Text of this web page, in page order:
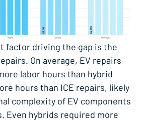
factor driving the gap is the
On average, EV repairs
labor hours than hybrid
hours than ICE repairs, likely
complexity of EV components
Even hybrids required more